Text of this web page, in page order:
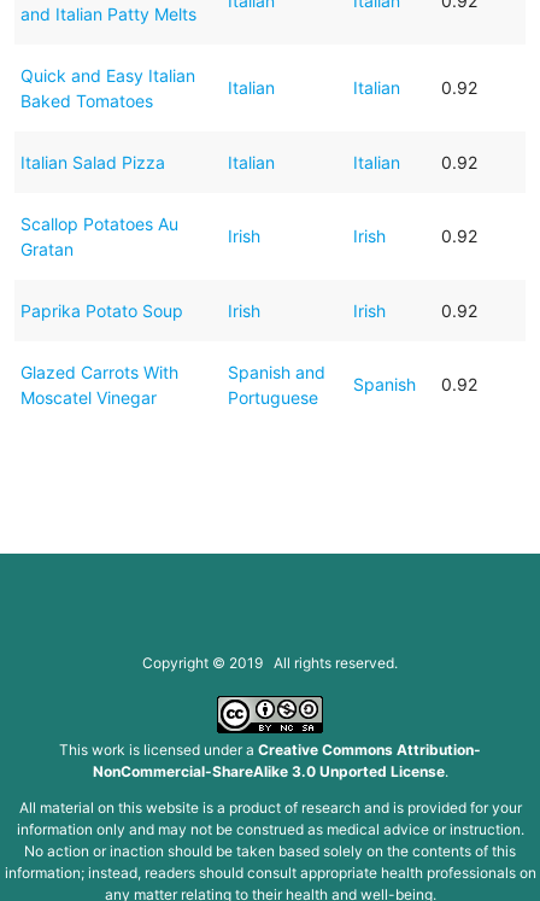
and Italian Patty Melts
Quick and Easy Italian
Baked Tomatoes
Italian Italian 0.92
Italian Salad Pizza Italian Italian 0.92
Scallop Potatoes Au
Gratan
Irish Irish 0.92
Paprika Potato Soup Irish Irish 0.92
Glazed Carrots With
Moscatel Vinegar
Spanish and
Portuguese
Spanish 0.92
Copyright © 2019 All rights reserved.
This work is licensed under a Creative Commons Attribution-
NonCommercial-ShareAlike 3.0 Unported License.
All material on this website is a product of research and is provided for your
information only and may not be construed as medical advice or instruction.
No action or inaction should be taken based solely on the contents of this
information; instead, readers should consult appropriate health professionals on
any matter relating to their health and well-being.